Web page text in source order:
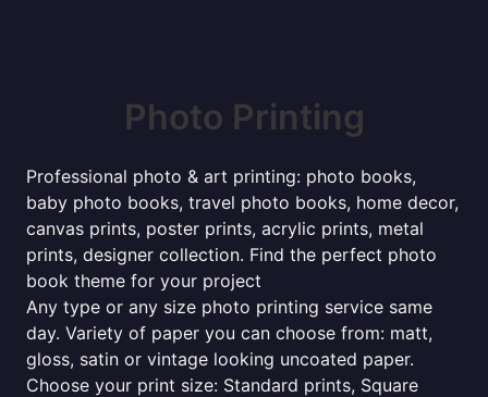
Photo Printing
Professional photo & art printing: photo books,
baby photo books, travel photo books, home decor,
canvas prints, poster prints, acrylic prints, metal
prints, designer collection. Find the perfect photo
book theme for your project
Any type or any size photo printing service same
day. Variety of paper you can choose from: matt,
gloss, satin or vintage looking uncoated paper.
Choose your print size: Standard prints, Square